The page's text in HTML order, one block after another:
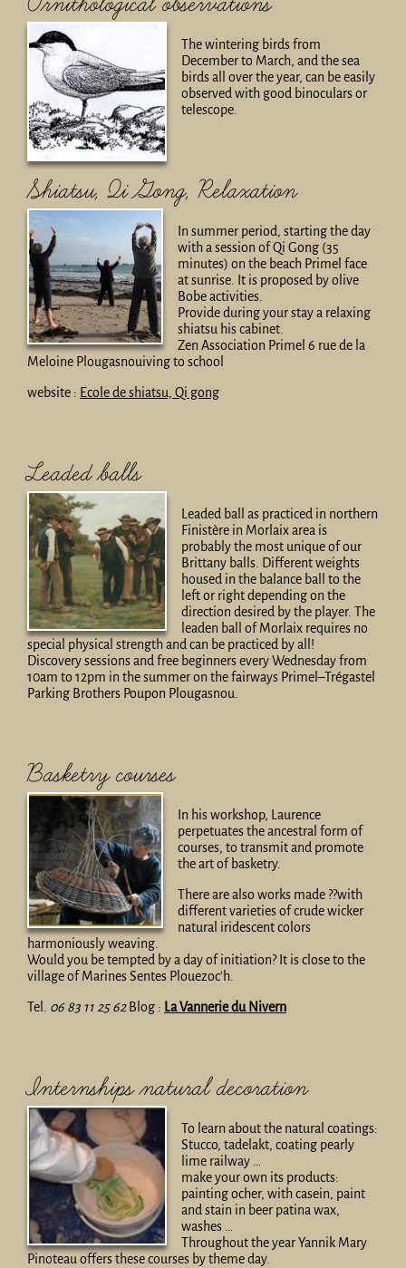
The wintering birds from
December to March, and the sea
birds all over the year, can be easily
observed with good binoculars or
telescope.
Shiatsu, Qi Gong, Relaxation
In summer period, starting the day
with a session of Qi Gong (35
minutes) on the beach Primel face
at sunrise. It is proposed by olive
Bobe activities.
Provide during your stay a relaxing
shiatsu his cabinet.
Zen Association Primel 6 rue de la
Meloine Plougasnouiving to school
website : Ecole de shiatsu, Qi gong
Leaded balls
Leaded ball as practiced in northern
Finistère in Morlaix area is
probably the most unique of our
Brittany balls. Different weights
housed in the balance ball to the
left or right depending on the
direction desired by the player. The
leaden ball of Morlaix requires no
special physical strength and can be practiced by all!
Discovery sessions and free beginners every Wednesday from
10am to 12pm in the summer on the fairways Primel–Trégastel
Parking Brothers Poupon Plougasnou.
Basketry courses
In his workshop, Laurence
perpetuates the ancestral form of
courses, to transmit and promote
the art of basketry.
There are also works made ??with
different varieties of crude wicker
natural iridescent colors
harmoniously weaving.
Would you be tempted by a day of initiation? It is close to the
village of Marines Sentes Plouezoc’h.
Tel. 06 83 11 25 62Blog : La Vannerie du Nivern
Internships natural decoration
To learn about the natural coatings:
Stucco, tadelakt, coating pearly
lime railway …
make your own its products:
painting ocher, with casein, paint
and stain in beer patina wax,
washes …
Throughout the year Yannik Mary
Pinoteau offers these courses by theme day.